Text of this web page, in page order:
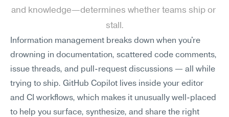
and knowledge—determines whether teams ship or
stall.
Information management breaks down when you're
drowning in documentation, scattered code comments,
issue threads, and pull-request discussions — all while
trying to ship. GitHub Copilot lives inside your editor
and CI workflows, which makes it unusually well-placed
to help you surface, synthesize, and share the right